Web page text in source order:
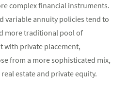
complex financial instruments.
variable annuity policies tend to
more traditional pool of
with private placement,
from a more sophisticated mix,
estate and private equity.